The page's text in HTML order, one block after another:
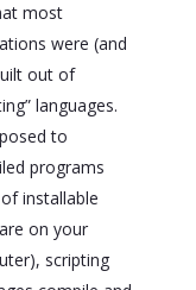
most
were (and
out of
languages.
to
programs
installable
on your
scripting